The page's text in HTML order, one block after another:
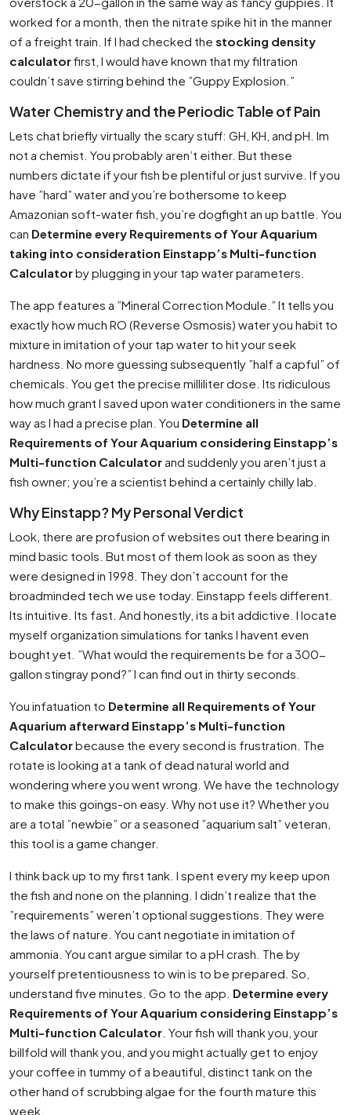
worked for a month, then the nitrate spike hit in the manner
of a freight train. If I had checked the stocking density
calculatorfirst, I would have known that my filtration
couldn’t save stirring behind the ”Guppy Explosion.”
Water Chemistry and the Periodic Table of Pain
Lets chat briefly virtually the scary stuff: GH, KH, and pH. Im
not a chemist. You probably aren’t either. But these
numbers dictate if your fish be plentiful or just survive. If you
have ”hard” water and you’re bothersome to keep
Amazonian soft-water fish, you’re dogfight an up battle. You
can Determine every Requirements of Your Aquarium
taking into consideration Einstapp’s Multi-function
Calculatorby plugging in your tap water parameters.
The app features a ”Mineral Correction Module.” It tells you
exactly how much RO (Reverse Osmosis) water you habit to
mixture in imitation of your tap water to hit your seek
hardness. No more guessing subsequently ”half a capful” of
chemicals. You get the precise milliliter dose. Its ridiculous
how much grant I saved upon water conditioners in the same
way as I had a precise plan. You Determine all
Requirements of Your Aquarium considering Einstapp’s
Multi-function Calculatorand suddenly you aren’t just a
fish owner; you’re a scientist behind a certainly chilly lab.
Why Einstapp? My Personal Verdict
Look, there are profusion of websites out there bearing in
mind basic tools. But most of them look as soon as they
were designed in 1998. They don’t account for the
broadminded tech we use today. Einstapp feels different.
Its intuitive. Its fast. And honestly, its a bit addictive. I locate
myself organization simulations for tanks I havent even
bought yet. ”What would the requirements be for a 300-
gallon stingray pond?” I can find out in thirty seconds.
You infatuation to Determine all Requirements of Your
Aquarium afterward Einstapp’s Multi-function
Calculatorbecause the every second is frustration. The
rotate is looking at a tank of dead natural world and
wondering where you went wrong. We have the technology
to make this goings-on easy. Why not use it? Whether you
are a total ”newbie” or a seasoned ”aquarium salt” veteran,
this tool is a game changer.
I think back up to my first tank. I spent every my keep upon
the fish and none on the planning. I didn’t realize that the
”requirements” weren’t optional suggestions. They were
the laws of nature. You cant negotiate in imitation of
ammonia. You cant argue similar to a pH crash. The by
yourself pretentiousness to win is to be prepared. So,
understand five minutes. Go to the app. Determine every
Requirements of Your Aquarium considering Einstapp’s
Multi-function Calculator . Your fish will thank you, your
billfold will thank you, and you might actually get to enjoy
your coffee in tummy of a beautiful, distinct tank on the
other hand of scrubbing algae for the fourth mature this
week.